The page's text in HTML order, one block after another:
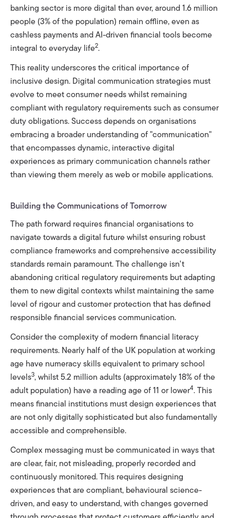
banking sector is more digital than ever, around 1.6 million
people (3% of the population) remain offline, even as
cashless payments and AI-driven financial tools become
integral to everyday life2.
This reality underscores the critical importance of
inclusive design. Digital communication strategies must
evolve to meet consumer needs whilst remaining
compliant with regulatory requirements such as consumer
duty obligations. Success depends on organisations
embracing a broader understanding of "communication"
that encompasses dynamic, interactive digital
experiences as primary communication channels rather
than viewing them merely as web or mobile applications.
Building the Communications of Tomorrow
The path forward requires financial organisations to
navigate towards a digital future whilst ensuring robust
compliance frameworks and comprehensive accessibility
standards remain paramount. The challenge isn't
abandoning critical regulatory requirements but adapting
them to new digital contexts whilst maintaining the same
level of rigour and customer protection that has defined
responsible financial services communication.
Consider the complexity of modern financial literacy
requirements. Nearly half of the UK population at working
age have numeracy skills equivalent to primary school
levels3, whilst 5.2 million adults (approximately 18% of the
adult population) have a reading age of 11 or lower4. This
means financial institutions must design experiences that
are not only digitally sophisticated but also fundamentally
accessible and comprehensible.
Complex messaging must be communicated in ways that
are clear, fair, not misleading, properly recorded and
continuously monitored. This requires designing
experiences that are compliant, behavioural science-
driven, and easy to understand, with changes governed